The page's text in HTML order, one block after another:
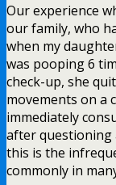
Our experience
our family, who
when my
was pooping 6
check-up, she
movements on a
immediately
after questioning
this is the
commonly in